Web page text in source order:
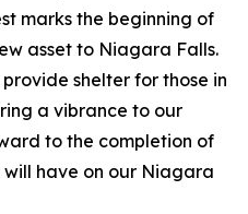
marks the beginning of
asset to Niagara Falls.
shelter for those in
a vibrance to our
to the completion of
have on our Niagara